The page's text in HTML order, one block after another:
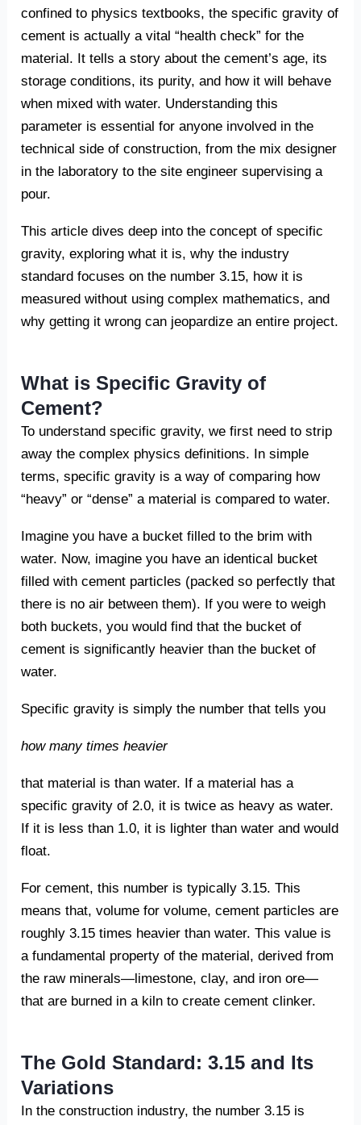
confined to physics textbooks, the specific gravity of
cement is actually a vital “health check” for the
material. It tells a story about the cement’s age, its
storage conditions, its purity, and how it will behave
when mixed with water. Understanding this
parameter is essential for anyone involved in the
technical side of construction, from the mix designer
in the laboratory to the site engineer supervising a
pour.
This article dives deep into the concept of specific
gravity, exploring what it is, why the industry
standard focuses on the number 3.15, how it is
measured without using complex mathematics, and
why getting it wrong can jeopardize an entire project.
What is Specific Gravity of
Cement?
To understand specific gravity, we first need to strip
away the complex physics definitions. In simple
terms, specific gravity is a way of comparing how
“heavy” or “dense” a material is compared to water.
Imagine you have a bucket filled to the brim with
water. Now, imagine you have an identical bucket
filled with cement particles (packed so perfectly that
there is no air between them). If you were to weigh
both buckets, you would find that the bucket of
cement is significantly heavier than the bucket of
water.
Specific gravity is simply the number that tells you
how many times heavier
that material is than water. If a material has a
specific gravity of 2.0, it is twice as heavy as water.
If it is less than 1.0, it is lighter than water and would
float.
For cement, this number is typically 3.15. This
means that, volume for volume, cement particles are
roughly 3.15 times heavier than water. This value is
a fundamental property of the material, derived from
the raw minerals—limestone, clay, and iron ore—
that are burned in a kiln to create cement clinker.
The Gold Standard: 3.15 and Its
Variations
In the construction industry, the number 3.15 is